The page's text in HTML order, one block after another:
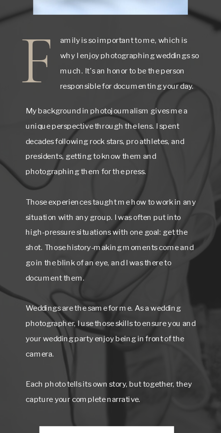
My background in photojournalism gives me a
unique perspective through the lens. I spent
decades following rock stars, pro athletes, and
presidents, getting to know them and
photographing them for the press.
Those experiences taught me how to work in any
situation with any group. I was often put into
high-pressure situations with one goal: get the
shot. Those history-making moments come and
go in the blink of an eye, and I was there to
document them.
Weddings are the same for me. As a wedding
photographer, I use those skills to ensure you and
your wedding party enjoy being in front of the
camera.
Each photo tells its own story, but together, they
capture your complete narrative.
amily is so important to me, which is
why I enjoy photographing weddings so
much. It's an honor to be the person
responsible for documenting your day.
F